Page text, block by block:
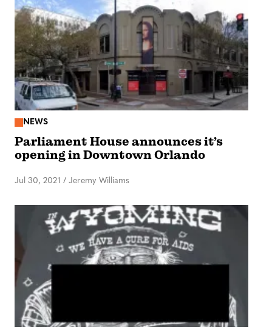
NEWS
Parliament House announces it’s
opening in Downtown Orlando
Jul 30, 2021 / Jeremy Williams